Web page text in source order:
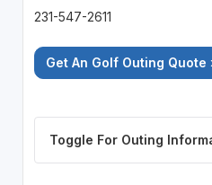
231-547-2611
Get An Golf Outing Quote